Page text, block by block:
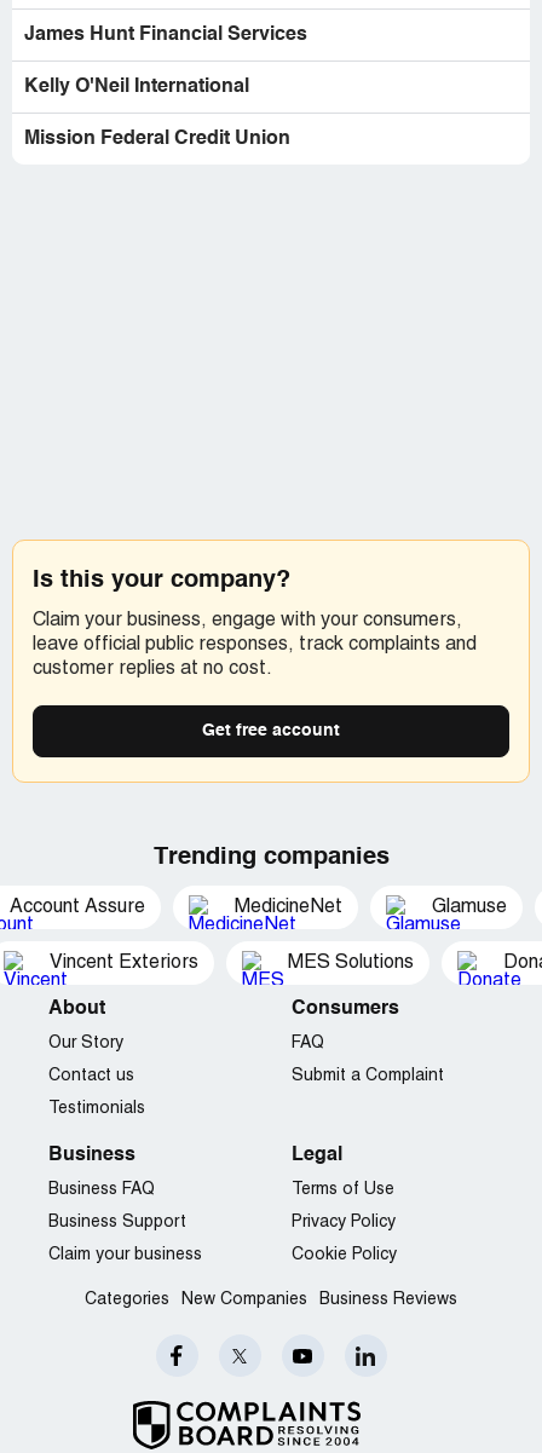
James Hunt Financial Services
Kelly O'Neil International
Mission Federal Credit Union
Is this your company?
Claim your business, engage with your consumers,
leave official public responses, track complaints and
customer replies at no cost.
Get free account
Trending companies
Account Assure MedicineNet Glamuse
Vincent Exteriors MES Solutions
About
Our Story
Contact us
Testimonials
Consumers
FAQ
Submit a Complaint
Business
Business FAQ
Business Support
Claim your business
Legal
Terms of Use
Privacy Policy
Cookie Policy
Categories New Companies Business Reviews